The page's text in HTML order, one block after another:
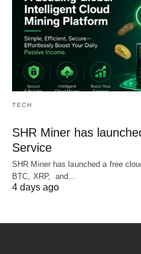
TECH
SHR Miner has
Service
SHR Miner has launched a free
BTC, XRP, and…
4 days ago